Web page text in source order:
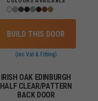
BUILD THIS DOOR
(inc Vat & Fitting)
IRISH OAK EDINBURGH
HALF CLEAR/PATTERN
BACK DOOR